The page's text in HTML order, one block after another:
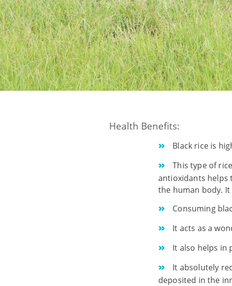
Health Benefits:
Black rice is
This type of
antioxidants helps
the human body.
Consuming
It acts as a
It also helps in
It absolutely
deposited in the